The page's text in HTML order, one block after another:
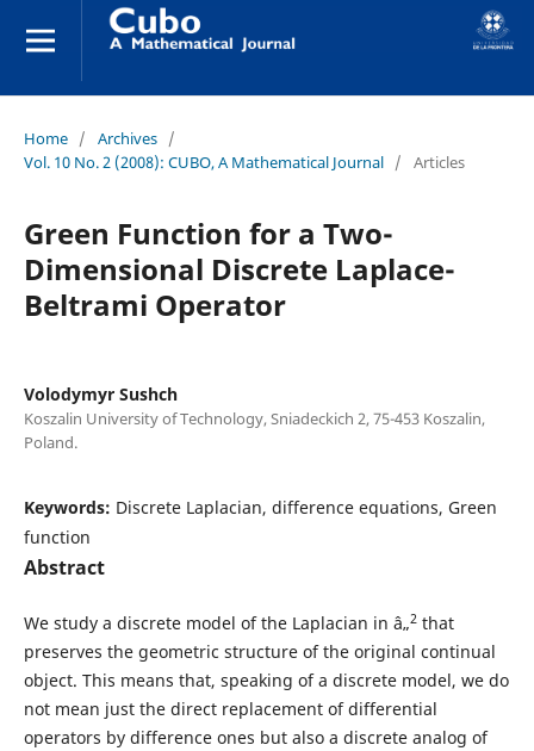
Home / Archives /
Vol. 10 No. 2 (2008): CUBO, A Mathematical Journal / Articles
Green Function for a Two-
Dimensional Discrete Laplace-
Beltrami Operator
Volodymyr Sushch
Koszalin University of Technology, Sniadeckich 2, 75-453 Koszalin,
Poland.
Keywords: Discrete Laplacian, difference equations, Green
function
Abstract
We study a discrete model of the Laplacian in â„2that
preserves the geometric structure of the original continual
object. This means that, speaking of a discrete model, we do
not mean just the direct replacement of differential
operators by difference ones but also a discrete analog of